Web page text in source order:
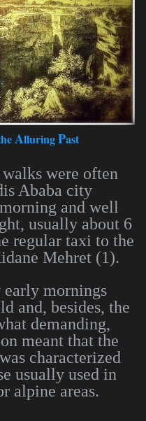
AlluringPast
were often
Ababa city
and well
usually about 6
regular taxi to the
Mehret (1).
early mornings
and, besides, the
demanding,
meant that the
characterized
usually used in
alpine areas.